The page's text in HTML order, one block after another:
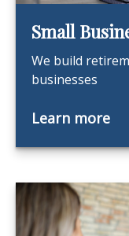
Small
We build
businesses
Learn more